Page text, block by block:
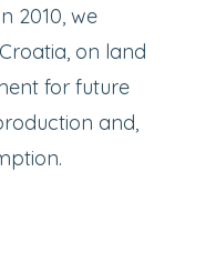
2010, we
on land
for future
and,